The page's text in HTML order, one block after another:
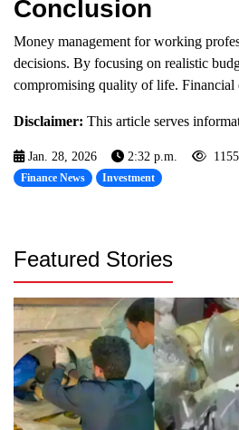
Conclusion
Money management for working
decisions. By focusing on realistic
compromising quality of life. Financial
Disclaimer: This article serves
Jan. 28, 2026 2:32 p.m. 1155
Finance News Investment
Featured Stories